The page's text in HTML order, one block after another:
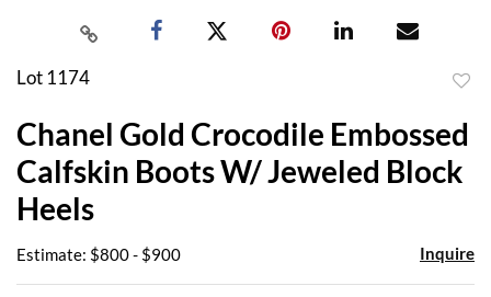
Lot 1174
Chanel Gold Crocodile Embossed
Calfskin Boots W/ Jeweled Block
Heels
Estimate: $800 - $900 Inquire